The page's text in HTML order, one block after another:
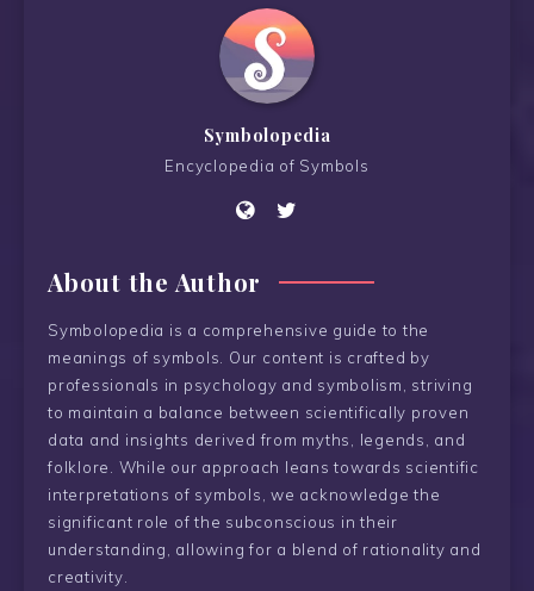
Symbolopedia
Encyclopedia of Symbols
About the Author
Symbolopedia is a comprehensive guide to the
meanings of symbols. Our content is crafted by
professionals in psychology and symbolism, striving
to maintain a balance between scientifically proven
data and insights derived from myths, legends, and
folklore. While our approach leans towards scientific
interpretations of symbols, we acknowledge the
significant role of the subconscious in their
understanding, allowing for a blend of rationality and
creativity.